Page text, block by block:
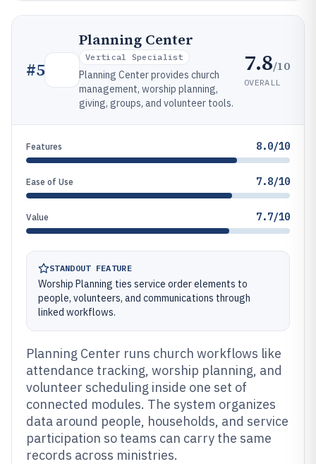
#5
Planning Center
Vertical Specialist
Planning Center provides church
management, worship planning,
giving, groups, and volunteer tools.
7.8/10
OVERALL
Features 8.0/10
Ease of Use 7.8/10
Value 7.7/10
STANDOUT FEATURE
Worship Planning ties service order elements to
people, volunteers, and communications through
linked workflows.
Planning Center runs church workflows like
attendance tracking, worship planning, and
volunteer scheduling inside one set of
connected modules. The system organizes
data around people, households, and service
participation so teams can carry the same
records across ministries.